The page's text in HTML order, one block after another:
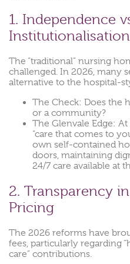
1. Independence
Institutionalisation
The “traditional” nursing
challenged. In 2026, many
alternative to the hospital-
The Check: Does the
or a community?
The Glenvale Edge:
“care that comes to
own self-contained
doors, maintaining
24/7 care available at
2. Transparency in
Pricing
The 2026 reforms have
fees, particularly regarding
care” contributions.